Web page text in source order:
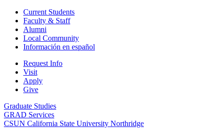
Current Students
Faculty & Staff
Alumni
Local Community
Información en español
Request Info
Visit
Apply
Give
Graduate Studies
GRAD Services
CSUN California State University Northridge